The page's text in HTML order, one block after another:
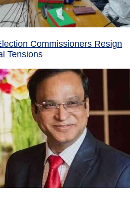
Commissioners Resign
Tensions